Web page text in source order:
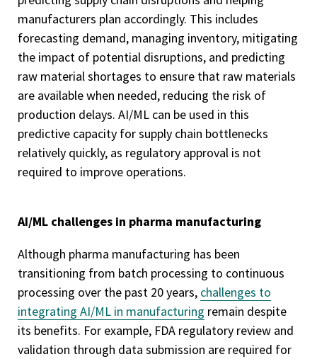
manufacturers plan accordingly. This includes
forecasting demand, managing inventory, mitigating
the impact of potential disruptions, and predicting
raw material shortages to ensure that raw materials
are available when needed, reducing the risk of
production delays. AI/ML can be used in this
predictive capacity for supply chain bottlenecks
relatively quickly, as regulatory approval is not
required to improve operations.
AI/ML challenges in pharma manufacturing
Although pharma manufacturing has been
transitioning from batch processing to continuous
processing over the past 20 years, challenges to
integrating AI/ML in manufacturing remain despite
its benefits. For example, FDA regulatory review and
validation through data submission are required for